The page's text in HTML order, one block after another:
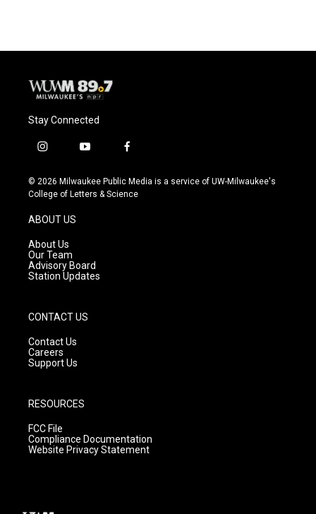
Stay Connected
i
s
t
g
r
a
m
y
u
t
f
c
e
© 2026 Milwaukee Public Media is a service of UW-Milwaukee's
College of Letters & Science
ABOUT US
About Us
Our Team
Advisory Board
Station Updates
CONTACT US
Contact Us
Careers
Support Us
RESOURCES
FCC File
Compliance Documentation
Website Privacy Statement